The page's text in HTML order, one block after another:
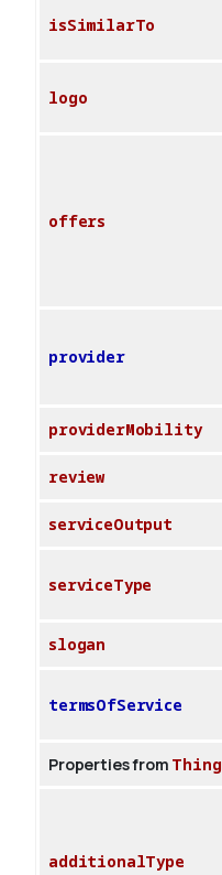
isSimilarTo
logo
offers
provider
providerMobility
review
serviceOutput
serviceType
slogan
termsOfService
Properties from Thing
additionalType